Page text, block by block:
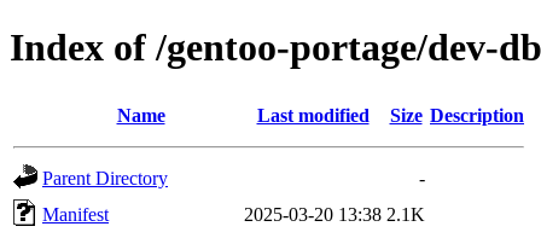
Index of /gentoo-portage/dev-
Name Last modified Size Description
Parent Directory
-
Manifest
2025-03-20 13:38 2.1K